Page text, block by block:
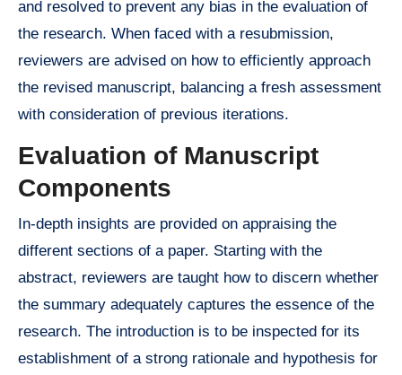
and resolved to prevent any bias in the evaluation of
the research. When faced with a resubmission,
reviewers are advised on how to efficiently approach
the revised manuscript, balancing a fresh assessment
with consideration of previous iterations.
Evaluation of Manuscript
Components
In-depth insights are provided on appraising the
different sections of a paper. Starting with the
abstract, reviewers are taught how to discern whether
the summary adequately captures the essence of the
research. The introduction is to be inspected for its
establishment of a strong rationale and hypothesis for